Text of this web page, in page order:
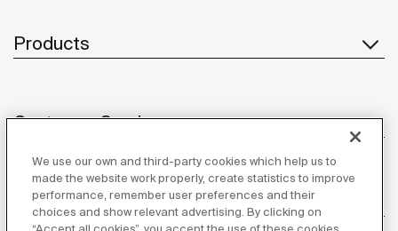
Products
Customer Service
About us
We use our own and third-party cookies which help us to
made the website work properly, create statistics to improve
performance, remember user preferences and their
choices and show relevant advertising. By clicking on